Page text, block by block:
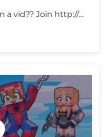
SUBSCRIBE!!! Wanna be in a vid?? Join http://discord.gg/karlrecords f